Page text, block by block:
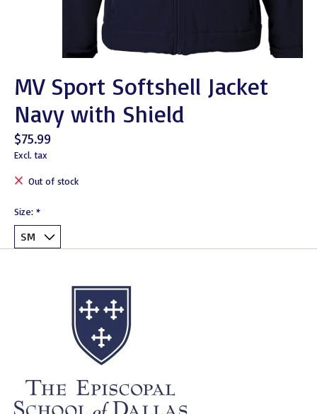
MV Sport Softshell Jacket
Navy with Shield
$75.99
Excl. tax
Out of stock
Size: *